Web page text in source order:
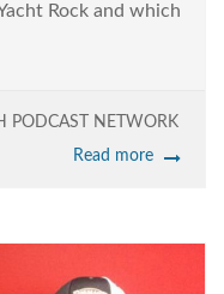
Rock and which
PODCAST NETWORK
Read more